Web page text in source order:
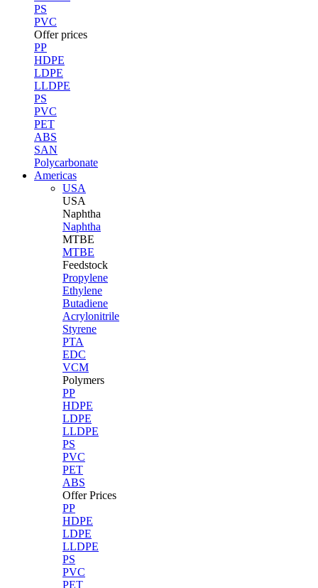
PS
PVC
Offer prices
PP
HDPE
LDPE
LLDPE
PS
PVC
PET
ABS
SAN
Polycarbonate
Americas
USA
USA
Naphtha
Naphtha
MTBE
MTBE
Feedstock
Propylene
Ethylene
Butadiene
Acrylonitrile
Styrene
PTA
EDC
VCM
Polymers
PP
HDPE
LDPE
LLDPE
PS
PVC
PET
ABS
Offer Prices
PP
HDPE
LDPE
LLDPE
PS
PVC
PET